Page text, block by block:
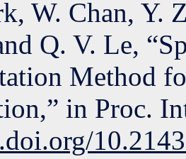
W. Chan, Y.
Q. V. Le,
Method
in Proc.